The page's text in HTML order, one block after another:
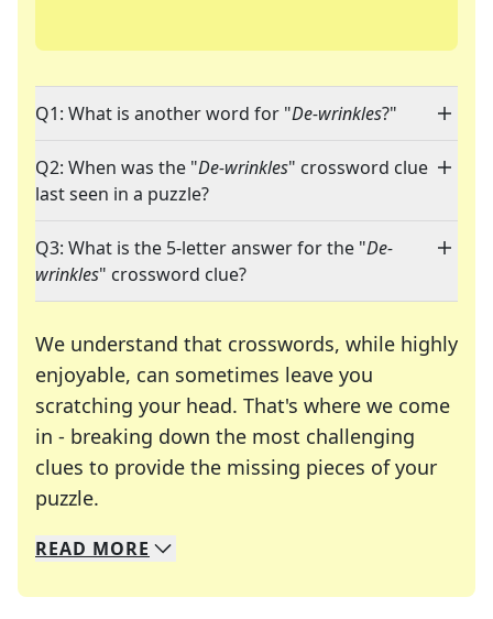
Q1: What is another word for "De-wrinkles?"
Q2: When was the "De-wrinkles" crossword clue
last seen in a puzzle?
Q3: What is the 5-letter answer for the "De-
wrinkles" crossword clue?
We understand that crosswords, while highly
enjoyable, can sometimes leave you
scratching your head. That's where we come
in - breaking down the most challenging
clues to provide the missing pieces of your
puzzle.
We specialize in solving many of your favorite
Whether you're a daily crossword enthusiast or
READ MORE